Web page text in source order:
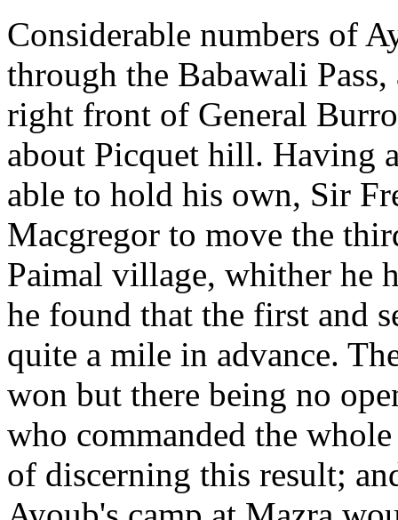
Considerable numbers of
through the Babawali
right front of General
about Picquet hill. Having
able to hold his own, Sir
Macgregor to move the
Paimal village, whither he
he found that the first and
quite a mile in advance.
won but there being no
who commanded the
of discerning this result;